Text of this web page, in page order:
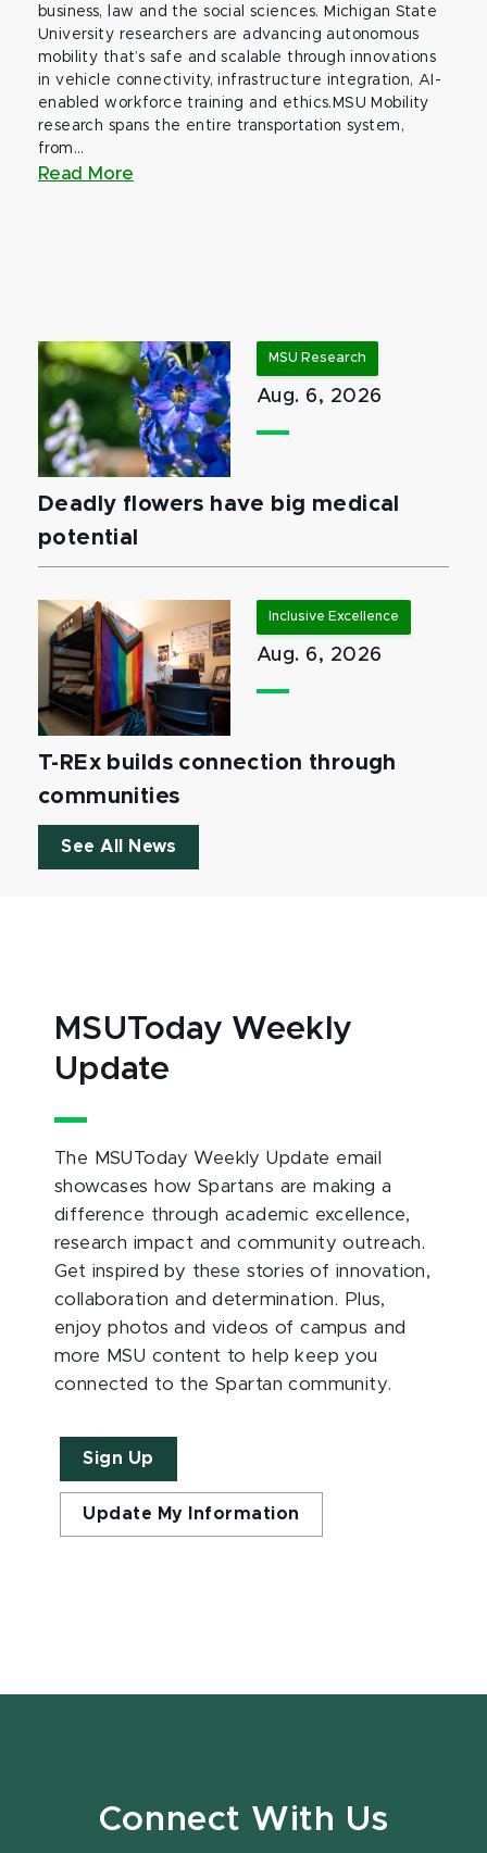
business, law and the social sciences. Michigan State
University researchers are advancing autonomous
mobility that’s safe and scalable through innovations
in vehicle connectivity, infrastructure integration, AI-
enabled workforce training and ethics.MSU Mobility
research spans the entire transportation system,
from...
Read More
MSU Research
Aug. 6, 2026
Deadly flowers have big medical
potential
Inclusive Excellence
Aug. 6, 2026
T-REx builds connection through
communities
See All News
MSUToday Weekly
Update
The MSUToday Weekly Update email
showcases how Spartans are making a
difference through academic excellence,
research impact and community outreach.
Get inspired by these stories of innovation,
collaboration and determination. Plus,
enjoy photos and videos of campus and
more MSU content to help keep you
connected to the Spartan community.
Sign Up
Update My Information
Connect With Us